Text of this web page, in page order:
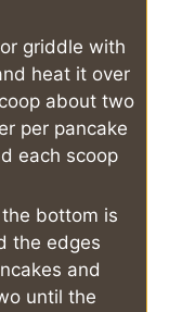
griddle with
heat it over
about two
per pancake
each scoop
bottom is
the edges
and
until the